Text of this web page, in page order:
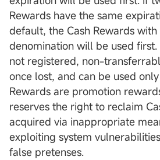
Rewards have the same
default, the Cash Rewards
denomination will be used first.
not registered, non-
once lost, and can be used
Rewards are promotion
reserves the right to reclaim
acquired via inappropriate
exploiting system
false pretenses.